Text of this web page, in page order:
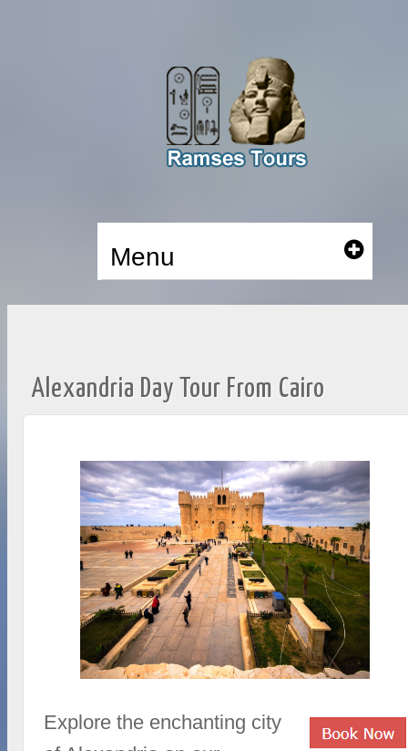
Menu
Alexandria Day Tour From Cairo
Explore the enchanting city